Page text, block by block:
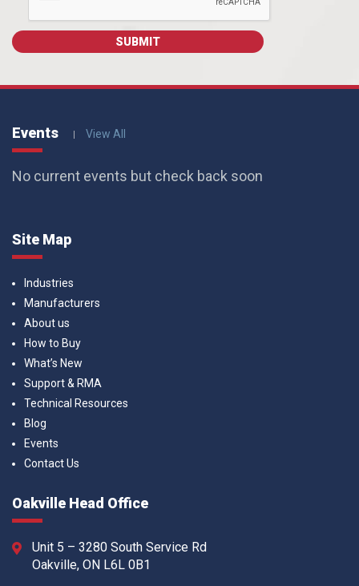
Events View All
No current events but check back soon
Site Map
Industries
Manufacturers
About us
How to Buy
What’s New
Support & RMA
Technical Resources
Blog
Events
Contact Us
Oakville Head Office
Unit 5 – 3280 South Service Rd
Oakville, ON L6L 0B1